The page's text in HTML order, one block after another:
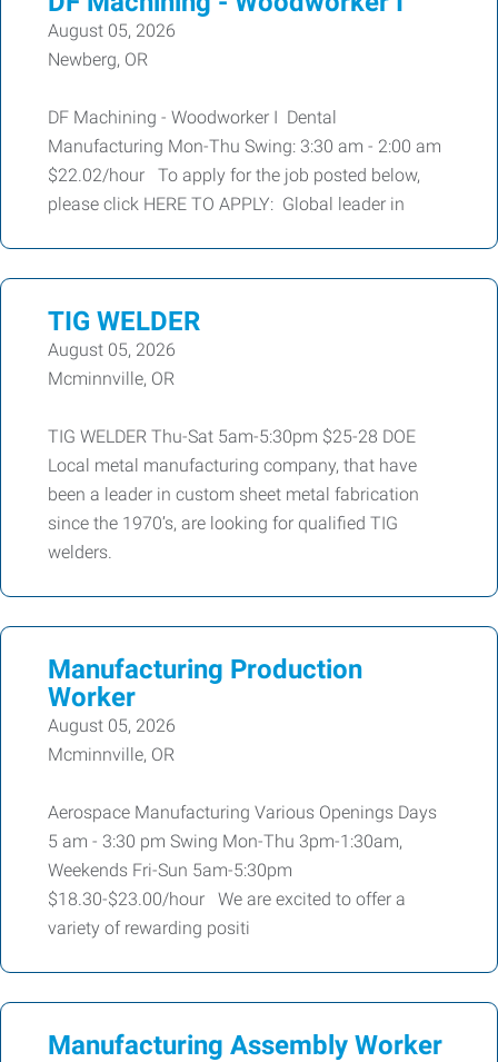
August 05, 2026
Newberg, OR
DF Machining - Woodworker I Dental
Manufacturing Mon-Thu Swing: 3:30 am - 2:00 am
$22.02/hour To apply for the job posted below,
please click HERE TO APPLY: Global leader in
TIG WELDER
August 05, 2026
Mcminnville, OR
TIG WELDER Thu-Sat 5am-5:30pm $25-28 DOE
Local metal manufacturing company, that have
been a leader in custom sheet metal fabrication
since the 1970’s, are looking for qualified TIG
welders.
Manufacturing Production
Worker
August 05, 2026
Mcminnville, OR
Aerospace Manufacturing Various Openings Days
5 am - 3:30 pm Swing Mon-Thu 3pm-1:30am,
Weekends Fri-Sun 5am-5:30pm
$18.30-$23.00/hour We are excited to offer a
variety of rewarding positi
Manufacturing Assembly Worker